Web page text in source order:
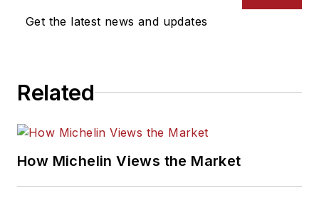
Association of
and was named a
H. Neal Award, the
business-to-business
media, in 2024 and
Get the latest news and updates
Related
How Michelin Views the Market